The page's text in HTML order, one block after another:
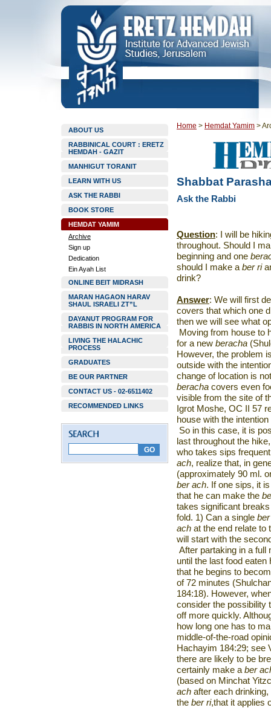
ABOUT US
RABBINICAL COURT : ERETZ
HEMDAH - GAZIT
MANHIGUT TORANIT
LEARN WITH US
ASK THE RABBI
BOOK STORE
HEMDAT YAMIM
Archive
Sign up
Dedication
Ein Ayah List
ONLINE BEIT MIDRASH
MARAN HAGAON HARAV
SHAUL ISRAELI ZT”L
DAYANUT PROGRAM FOR
RABBIS IN NORTH AMERICA
LIVING THE HALACHIC
PROCESS
GRADUATES
BE OUR PARTNER
CONTACT US - 02-6511402
RECOMMENDED LINKS
Home > Hemdat Yamim >
Shabbat
Ask the Rabbi
Question: I will be
throughout. Should I
beginning and one
should I make a ber ri
drink?
Answer: We will first
covers that which one
then we will see what
Moving from house to
for a new beracha
However, the problem
outside with the
change of location is
beracha covers even
visible from the site of
Igrot Moshe, OC II 57
house with the
So in this case, it is
last throughout the
who takes sips
ach, realize that, in
(approximately 90 ml.
ber ach. If one sips, it
that he can make the
takes significant
fold. 1) Can a single
ach at the end relate to
will start with the
After partaking in a
until the last food
that he begins to
of 72 minutes
184:18). However,
consider the possibility
off more quickly.
how long one has to
middle-of-the-road
Hachayim 184:29; see
there are likely to be
certainly make a ber
(based on Minchat
ach after each
the ber ri,that it applies